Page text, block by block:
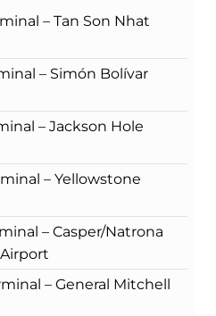
– Tan Son Nhat
– Simón Bolívar
– Jackson Hole
– Yellowstone
– Casper/Natrona
– General Mitchell